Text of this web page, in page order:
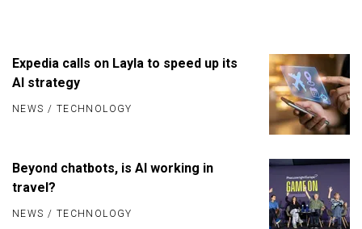
NEWS / TECHNOLOGY
Expedia calls on Layla to speed up its
AI strategy
NEWS / TECHNOLOGY
Beyond chatbots, is AI working in
travel?